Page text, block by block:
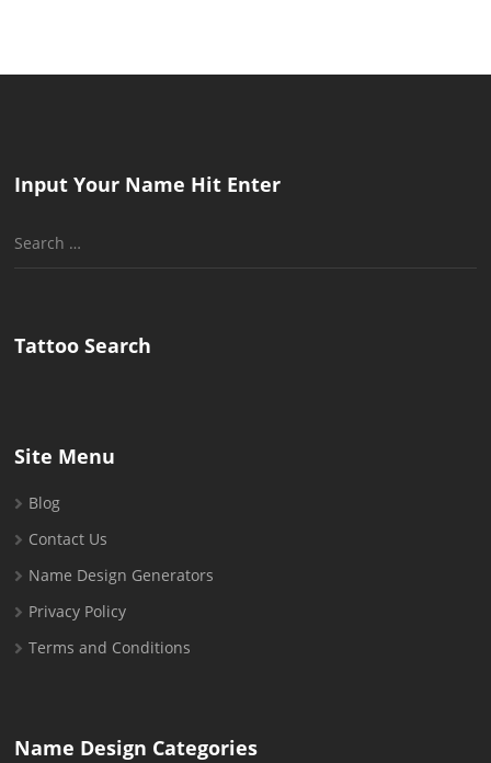
Input Your Name Hit Enter
Search
Tattoo Search
Site Menu
Blog
Contact Us
Name Design Generators
Privacy Policy
Terms and Conditions
Name Design Categories